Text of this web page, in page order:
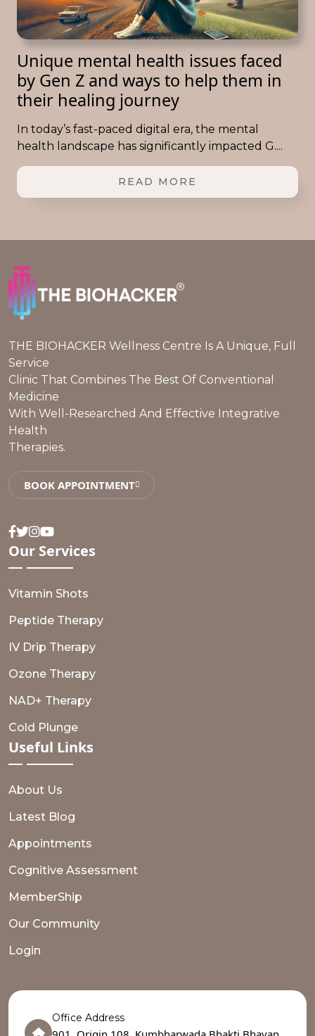
Unique mental health issues faced
by Gen Z and ways to help them in
their healing journey
In today’s fast-paced digital era, the mental
health landscape has significantly impacted G....
READ MORE
THE BIOHACKER Wellness Centre Is A Unique, Full
Service
Clinic That Combines The Best Of Conventional
Medicine
With Well-Researched And Effective Integrative
Health
Therapies.
BOOK APPOINTMENT
Facebook
Twitter
Instagram
Youtube
Our Services
Vitamin Shots
Peptide Therapy
IV Drip Therapy
Ozone Therapy
NAD+ Therapy
Cold Plunge
Useful Links
About Us
Latest Blog
Appointments
Cognitive Assessment
MemberShip
Our Community
Login
Office Address